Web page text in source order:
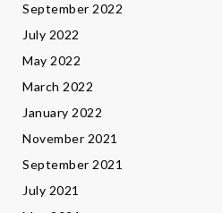
September 2022
July 2022
May 2022
March 2022
January 2022
November 2021
September 2021
July 2021